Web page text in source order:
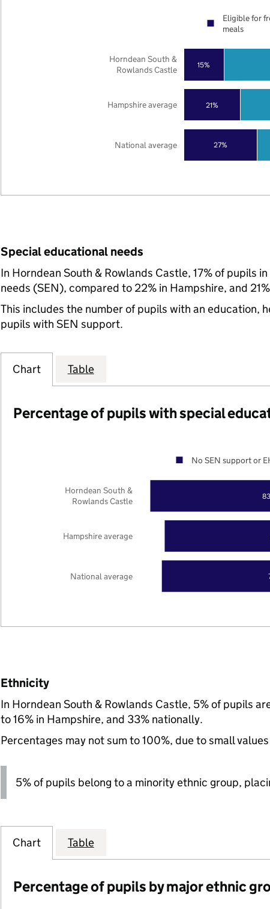
27%
21%
15%
National average
Hampshire average
Horndean South &
Rowlands Castle
Eligible for
meals
Special educational needs
In Horndean South & Rowlands Castle, 17% of pupils
needs (SEN), compared to 22% in Hampshire, and
This includes the number of pupils with an education,
pupils with SEN support.
Chart Table
Percentage of pupils with special
National average
Hampshire average
Horndean South &
Rowlands Castle
No SEN support or
Ethnicity
In Horndean South & Rowlands Castle, 5% of pupils
to 16% in Hampshire, and 33% nationally.
Percentages may not sum to 100%, due to small
5% of pupils belong to a minority ethnic group,
Chart Table
Percentage of pupils by major ethnic